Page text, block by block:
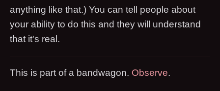
anything like that.) You can tell people about
your ability to do this and they will understand
that it's real.
This is part of a bandwagon. Observe.